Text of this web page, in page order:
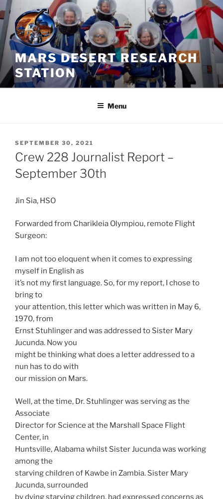
Skip
to
content
MARS DESERT RESEARCH
STATION
Menu
POSTED
ON
SEPTEMBER 30, 2021
Crew 228 Journalist Report –
September 30th
Jin Sia, HSO
Forwarded from Charikleia Olympiou, remote Flight
Surgeon:
I am not too eloquent when it comes to expressing
myself in English as
it’s not my first language. So, for my report, I chose to
bring to
your attention, this letter which was written in May 6,
1970, from
Ernst Stuhlinger and was addressed to Sister Mary
Jucunda. Now you
might be thinking what does a letter addressed to a
nun has to do with
our mission on Mars.
Well, at the time, Dr. Stuhlinger was serving as the
Associate
Director for Science at the Marshall Space Flight
Center, in
Huntsville, Alabama whilst Sister Jucunda was working
among the
starving children of Kawbe in Zambia. Sister Mary
Jucunda, surrounded
by dying starving children, had expressed concerns as